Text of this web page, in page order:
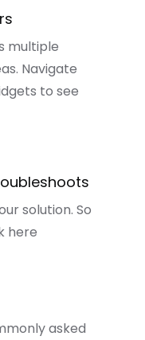
multiple
Navigate
to see
solution. So
here
asked